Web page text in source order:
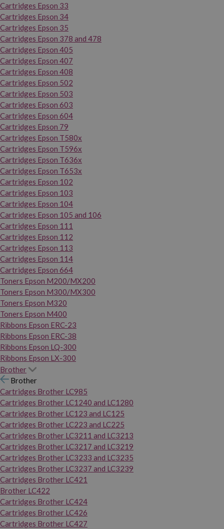
Cartridges Epson 33
Cartridges Epson 34
Cartridges Epson 35
Cartridges Epson 378 and 478
Cartridges Epson 405
Cartridges Epson 407
Cartridges Epson 408
Cartridges Epson 502
Cartridges Epson 503
Cartridges Epson 603
Cartridges Epson 604
Cartridges Epson 79
Cartridges Epson T580x
Cartridges Epson T596x
Cartridges Epson T636x
Cartridges Epson T653x
Cartridges Epson 102
Cartridges Epson 103
Cartridges Epson 104
Cartridges Epson 105 and 106
Cartridges Epson 111
Cartridges Epson 112
Cartridges Epson 113
Cartridges Epson 114
Cartridges Epson 664
Toners Epson M200/MX200
Toners Epson M300/MX300
Toners Epson M320
Toners Epson M400
Ribbons Epson ERC-23
Ribbons Epson ERC-38
Ribbons Epson LQ-300
Ribbons Epson LX-300
Brother
Brother
Cartridges Brother LC985
Cartridges Brother LC1240 and LC1280
Cartridges Brother LC123 and LC125
Cartridges Brother LC223 and LC225
Cartridges Brother LC3211 and LC3213
Cartridges Brother LC3217 and LC3219
Cartridges Brother LC3233 and LC3235
Cartridges Brother LC3237 and LC3239
Cartridges Brother LC421
Brother LC422
Cartridges Brother LC424
Cartridges Brother LC426
Cartridges Brother LC427